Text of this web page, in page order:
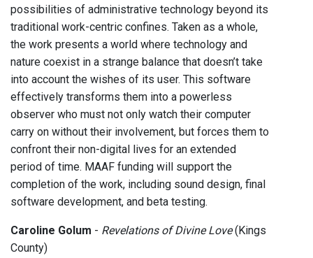
possibilities of administrative technology beyond its
traditional work-centric confines. Taken as a whole,
the work presents a world where technology and
nature coexist in a strange balance that doesn’t take
into account the wishes of its user. This software
effectively transforms them into a powerless
observer who must not only watch their computer
carry on without their involvement, but forces them to
confront their non-digital lives for an extended
period of time. MAAF funding will support the
completion of the work, including sound design, final
software development, and beta testing.
Caroline Golum - Revelations of Divine Love(Kings
County)